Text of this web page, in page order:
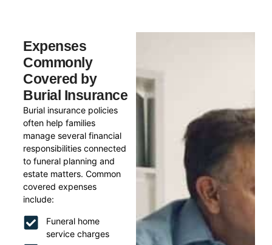
Expenses
Commonly
Covered by
Burial Insurance
Burial insurance policies
often help families
manage several financial
responsibilities connected
to funeral planning and
estate matters. Common
covered expenses
include:
Funeral home
service charges